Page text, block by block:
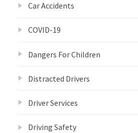
Car Accidents
COVID-19
Dangers For Children
Distracted Drivers
Driver Services
Driving Safety